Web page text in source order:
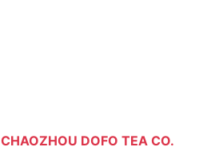
CHAOZHOU DOFO TEA CO.